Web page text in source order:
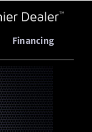
Financing